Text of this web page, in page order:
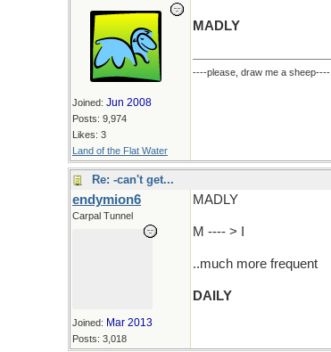
Joined: Jun 2008
Posts: 9,974
Likes: 3
Land of the Flat Water
MADLY
----please, draw me a sheep----
Re: -can't get...
endymion6
Carpal Tunnel
Joined: Mar 2013
Posts: 3,018
MADLY
M ---- > I
..much more frequent
DAILY